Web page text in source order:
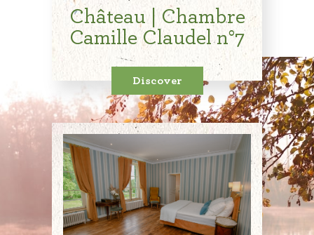
Château | Chambre
Camille Claudel n°7
Discover